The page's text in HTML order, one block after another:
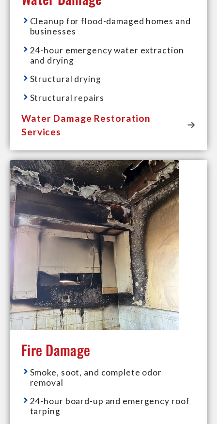
Cleanup for flood-damaged homes and
businesses
24-hour emergency water extraction
and drying
Structural drying
Structural repairs
Water Damage Restoration
Services
Fire Damage
Smoke, soot, and complete odor
removal
24-hour board-up and emergency roof
tarping